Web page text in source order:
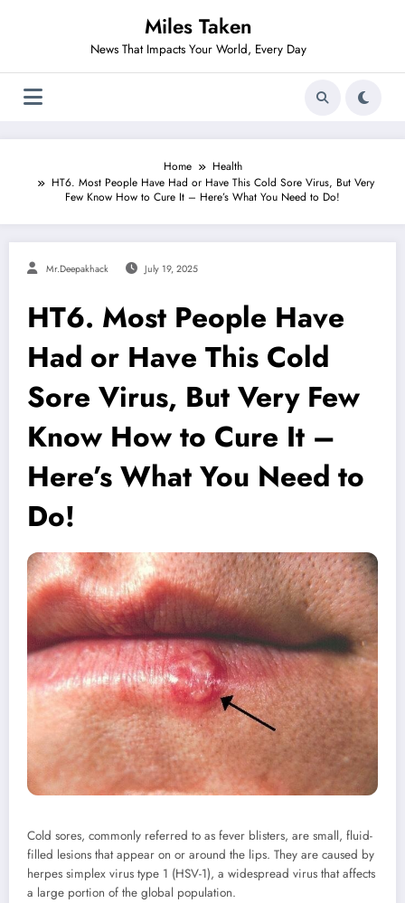
Miles Taken
News That Impacts Your World, Every Day
Home
Health
HT6. Most People Have Had or Have This Cold Sore Virus, But Very
Few Know How to Cure It – Here’s What You Need to Do!
Mr.deepakhack July 19, 2025
HT6. Most People Have
Had or Have This Cold
Sore Virus, But Very Few
Know How to Cure It –
Here’s What You Need to
Do!
Cold sores, commonly referred to as fever blisters, are small, fluid-
filled lesions that appear on or around the lips. They are caused by
herpes simplex virus type 1 (HSV-1), a widespread virus that affects
a large portion of the global population.